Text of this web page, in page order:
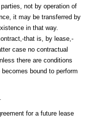
not by operation of
it may be transferred by
in that way.
that is, by lease,-
case no contractual
there are conditions
bound to perform
for a future lease